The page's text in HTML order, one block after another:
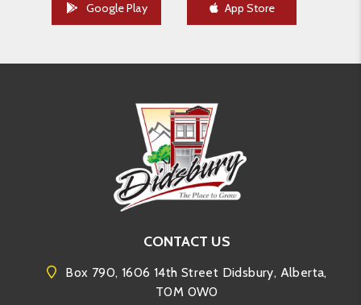
Google Play App Store
CONTACT US
Box 790, 1606 14th Street Didsbury, Alberta,
T0M 0W0